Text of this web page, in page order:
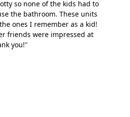
so none of the kids had to
the bathroom. These units
ones I remember as a kid!
friends were impressed at
you!"